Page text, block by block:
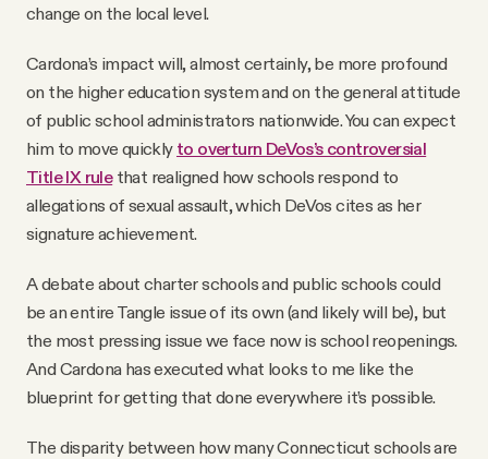
change on the local level.
Cardona’s impact will, almost certainly, be more profound
on the higher education system and on the general attitude
of public school administrators nationwide. You can expect
him to move quickly to overturn DeVos’s controversial
Title IX rulethat realigned how schools respond to
allegations of sexual assault, which DeVos cites as her
signature achievement.
A debate about charter schools and public schools could
be an entire Tangle issue of its own (and likely will be), but
the most pressing issue we face now is school reopenings.
And Cardona has executed what looks to me like the
blueprint for getting that done everywhere it’s possible.
The disparity between how many Connecticut schools are